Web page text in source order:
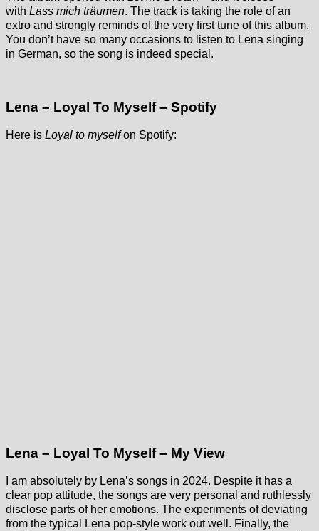
with Lass mich träumen. The track is taking the role of an
extro and strongly reminds of the very first tune of this album.
You don’t have so many occasions to listen to Lena singing
in German, so the song is indeed special.
Lena – Loyal To Myself – Spotify
Here is Loyal to myselfon Spotify:
Lena – Loyal To Myself – My View
I am absolutely by Lena’s songs in 2024. Despite it has a
clear pop attitude, the songs are very personal and ruthlessly
disclose parts of her emotions. The experiments of deviating
from the typical Lena pop-style work out well. Finally, the